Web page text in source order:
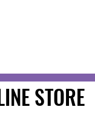
STORE
STORE